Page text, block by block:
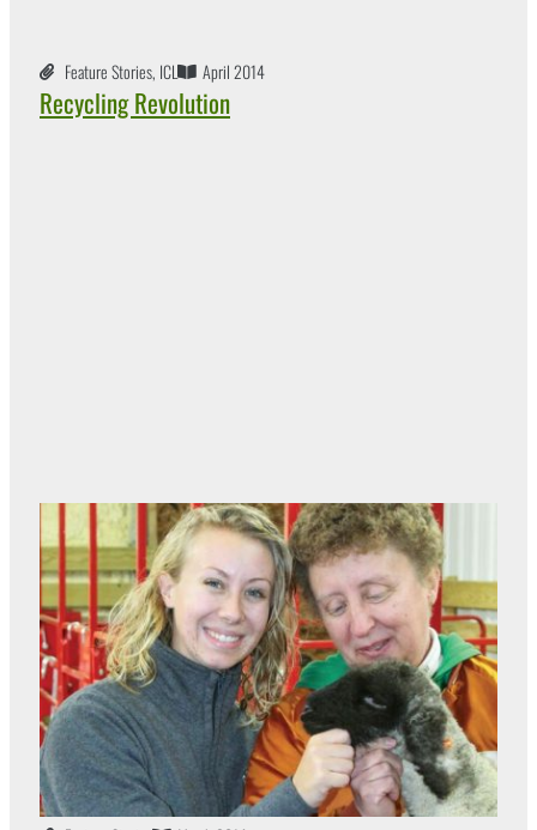
Feature Stories, ICL April 2014
Recycling Revolution